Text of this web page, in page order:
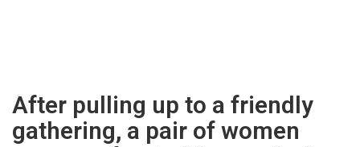
After pulling up to a friendly
gathering, a pair of women